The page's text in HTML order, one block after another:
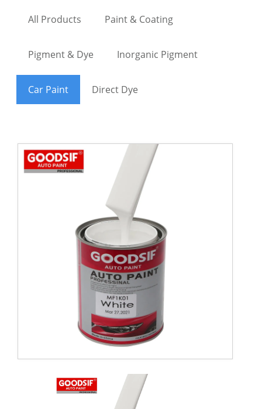
All Products Paint & Coating
Pigment & Dye Inorganic Pigment
Car Paint Direct Dye